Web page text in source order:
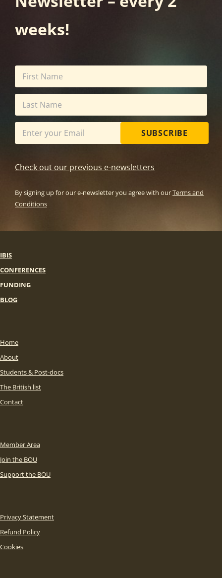
weeks!
SUBSCRIBE
Check out our previous e-newsletters
By signing up for our e-newsletter you agree with ourTerms and
Conditions
IBIS
CONFERENCES
FUNDING
BLOG
Home
About
Students & Post-docs
The British list
Contact
Member Area
Join the BOU
Support the BOU
Privacy Statement
Refund Policy
Cookies